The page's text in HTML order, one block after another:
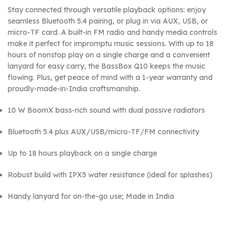
Stay connected through versatile playback options: enjoy
seamless Bluetooth 5.4 pairing, or plug in via AUX, USB, or
micro-TF card. A built-in FM radio and handy media controls
make it perfect for impromptu music sessions. With up to 18
hours of nonstop play on a single charge and a convenient
lanyard for easy carry, the BassBox Q10 keeps the music
flowing. Plus, get peace of mind with a 1-year warranty and
proudly-made-in-India craftsmanship.
10 W BoomX bass-rich sound with dual passive radiators
Bluetooth 5.4 plus AUX/USB/micro-TF/FM connectivity
Up to 18 hours playback on a single charge
Robust build with IPX5 water resistance (ideal for splashes)
Handy lanyard for on-the-go use; Made in India